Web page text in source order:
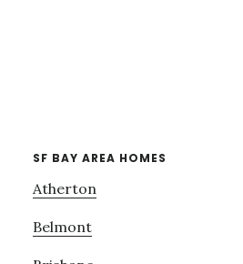
SF BAY AREA HOMES
Atherton
Belmont